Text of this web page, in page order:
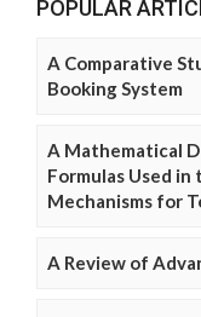
POPULAR
A Comparative
Booking System
A Mathematical
Formulas Used
Mechanisms for
A Review of